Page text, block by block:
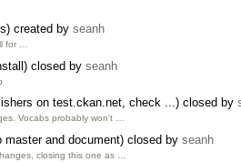
created by seanh
for …
closed by seanh
on test.ckan.net, check ...) closed by
Vocabs probably won't …
and document) closed by seanh
closing this one as …